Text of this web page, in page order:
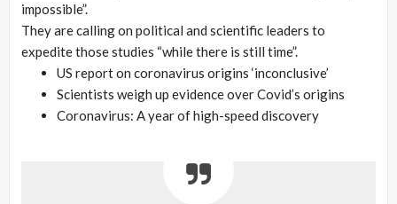
impossible”.
They are calling on political and scientific leaders to
expedite those studies “while there is still time”.
US report on coronavirus origins ‘inconclusive’
Scientists weigh up evidence over Covid’s origins
Coronavirus: A year of high-speed discovery